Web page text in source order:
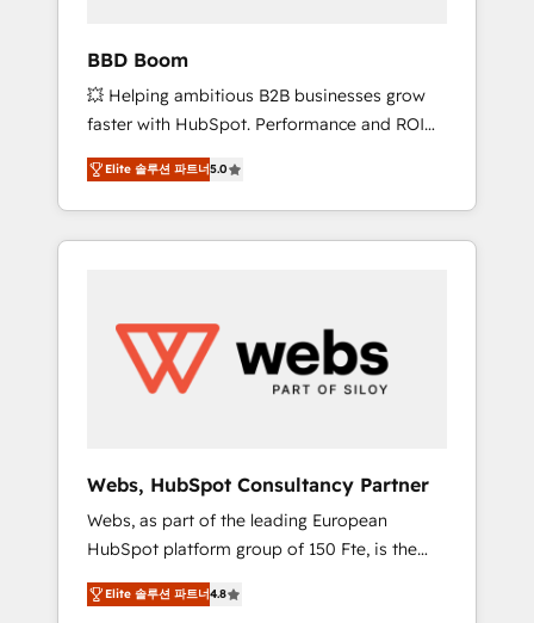
tools and CRM optimization • Retention
strategies with customer journey mapping 🏅
Elite-Level HubSpot Execution • 750+
onboardings and 2,000+ implementations •
Deep expertise across marketing, sales, and
service hubs • Built-in flexibility for startups
to global brands
BBD Boom
💥 Helping ambitious B2B businesses grow
faster with HubSpot. Performance and ROI
focused. 💥 BBD Boom is the HubSpot
partner that can help you to HubSpot Better.
We work with your teams to solve all your
HubSpot challenges and improve user
HubSpot for the first time 🔧 Designing and
optimising your HubSpot set-up for better
results 🌐 Website design and build using
using HubSpot Why us? - SIX HubSpot
Accreditations - awarded by HubSpot after a
rigorous process for CRM, Solutions
Architecture, Onboarding , Data Migration,
Custom Integration & Platform Enablement -
Elite 솔루션 파트너5.0
Webs, HubSpot Consultancy Partner
Webs, as part of the leading European
HubSpot platform group of 150 Fte, is the
trusted Elite HubSpot CRM Partner offering
you a roadmap on maximizing EBITDA and
Elite 솔루션 파트너4.8